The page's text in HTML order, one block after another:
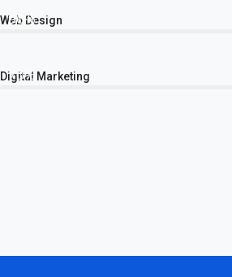
Web Design
96%
Digital Marketing
70%